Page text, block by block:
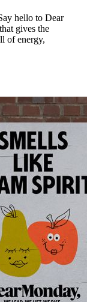
hello to Dear
gives the
of energy,